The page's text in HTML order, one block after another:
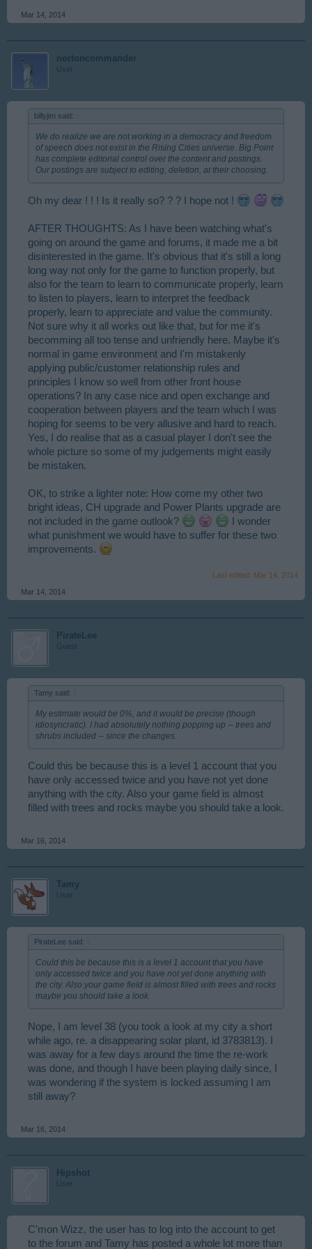
Mar 14, 2014
nortoncommander
User
billyjim said:
We do realize we are not working in a democracy and freedom
of speech does not exist in the Rising Cities universe. Big Point
has complete editorial control over the content and postings.
Our postings are subject to editing, deletion, at their choosing.
Oh my dear ! ! ! Is it really so? ? ? I hope not !
AFTER THOUGHTS: As I have been watching what's
going on around the game and forums, it made me a bit
disinterested in the game. It's obvious that it's still a long
long way not only for the game to function properly, but
also for the team to learn to communicate properly, learn
to listen to players, learn to interpret the feedback
properly, learn to appreciate and value the community.
Not sure why it all works out like that, but for me it's
becomming all too tense and unfriendly here. Maybe it's
normal in game environment and I'm mistakenly
applying public/customer relationship rules and
principles I know so well from other front house
operations? In any case nice and open exchange and
cooperation between players and the team which I was
hoping for seems to be very allusive and hard to reach.
Yes, I do realise that as a casual player I don't see the
whole picture so some of my judgements might easily
be mistaken.
OK, to strike a lighter note: How come my other two
bright ideas, CH upgrade and Power Plants upgrade are
not included in the game outlook?
I wonder
what punishment we would have to suffer for these two
improvements.
Last edited: Mar 14, 2014
Mar 14, 2014
PirateLee
Guest
Tamy said:
My estimate would be 0%, and it would be precise (though
idiosyncratic). I had absolutely nothing popping up -- trees and
shrubs included -- since the changes.
Could this be because this is a level 1 account that you
have only accessed twice and you have not yet done
anything with the city. Also your game field is almost
filled with trees and rocks maybe you should take a look.
Mar 16, 2014
Tamy
User
PirateLee said:
Could this be because this is a level 1 account that you have
only accessed twice and you have not yet done anything with
the city. Also your game field is almost filled with trees and rocks
maybe you should take a look.
Nope, I am level 38 (you took a look at my city a short
while ago, re. a disappearing solar plant, id 3783813). I
was away for a few days around the time the re-work
was done, and though I have been playing daily since, I
was wondering if the system is locked assuming I am
still away?
Mar 16, 2014
Hipshot
User
C'mon Wizz, the user has to log into the account to get
to the forum and Tamy has posted a whole lot more than